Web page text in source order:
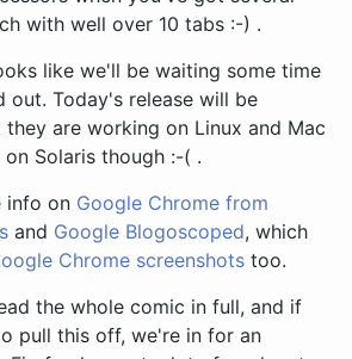
with well over 10 tabs :-) .
like we'll be waiting some time
out. Today's release will be
are working on Linux and Mac
Solaris though :-( .
info on Google Chrome from
and Google Blogoscoped, which
Chrome screenshots too.
the whole comic in full, and if
pull this off, we're in for an